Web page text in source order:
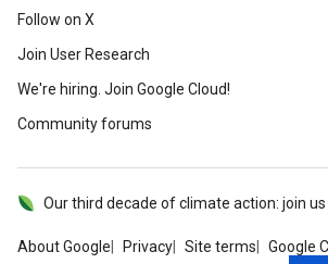
Follow on X
Join User Research
We're hiring. Join Google Cloud!
Community forums
About Google Privacy Site terms Google
Our third decade of climate action: join us